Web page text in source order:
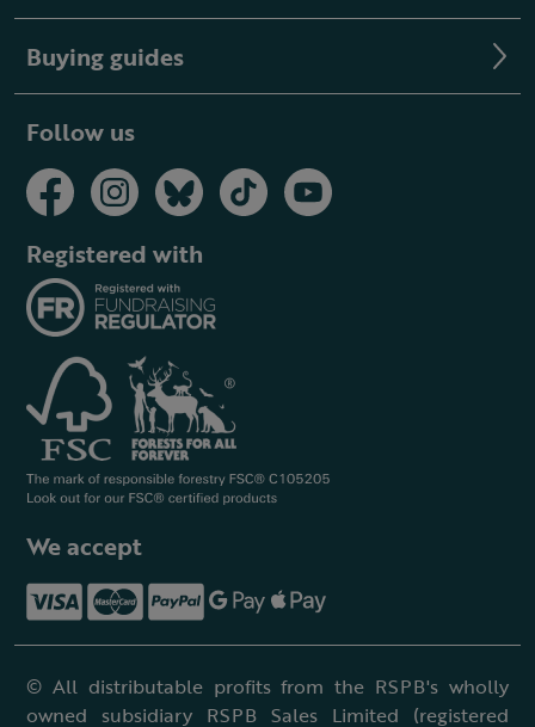
Buying guides
Follow us
Registered with
We accept
© All distributable profits from the RSPB's wholly
owned subsidiary RSPB Sales Limited (registered